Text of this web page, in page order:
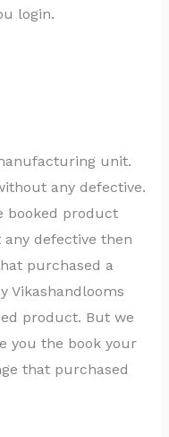
login.
unit.
any defective.
booked product
defective then
purchased a
Vikashandlooms
product. But we
you the book your
that purchased